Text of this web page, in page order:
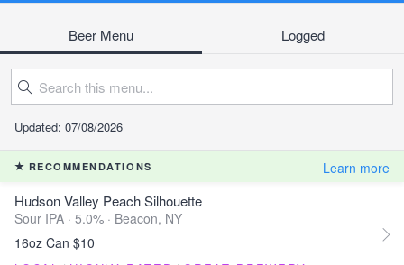
Beer Menu Logged
Updated: 07/08/2026
RECOMMENDATIONS Learn more
Hudson Valley Peach Silhouette
Sour IPA · 5.0% · Beacon, NY
16oz Can $10